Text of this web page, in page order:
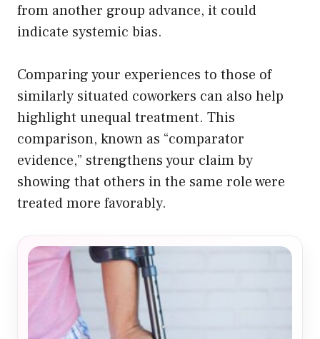
from another group advance, it could
indicate systemic bias.
Comparing your experiences to those of
similarly situated coworkers can also help
highlight unequal treatment. This
comparison, known as “comparator
evidence,” strengthens your claim by
showing that others in the same role were
treated more favorably.